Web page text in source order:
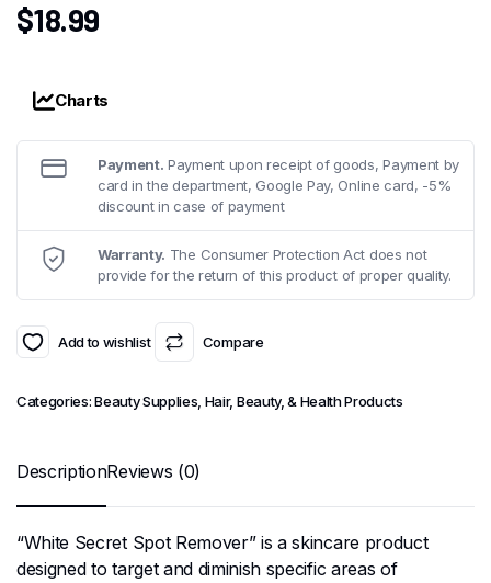
$18.99
Charts
Payment. Payment upon receipt of goods, Payment by
card in the department, Google Pay, Online card, -5%
discount in case of payment
Warranty. The Consumer Protection Act does not
provide for the return of this product of proper quality.
Add to wishlist Compare
Categories:Beauty Supplies, Hair, Beauty, & Health Products
DescriptionReviews (0)
“White Secret Spot Remover” is a skincare product
designed to target and diminish specific areas of